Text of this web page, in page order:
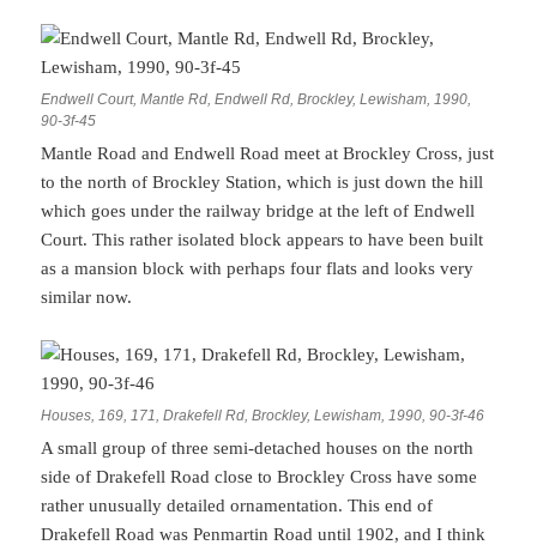
Endwell Court, Mantle Rd, Endwell Rd, Brockley, Lewisham, 1990,
90-3f-45
Mantle Road and Endwell Road meet at Brockley Cross, just
to the north of Brockley Station, which is just down the hill
which goes under the railway bridge at the left of Endwell
Court. This rather isolated block appears to have been built
as a mansion block with perhaps four flats and looks very
similar now.
Houses, 169, 171, Drakefell Rd, Brockley, Lewisham, 1990, 90-3f-46
A small group of three semi-detached houses on the north
side of Drakefell Road close to Brockley Cross have some
rather unusually detailed ornamentation. This end of
Drakefell Road was Penmartin Road until 1902, and I think